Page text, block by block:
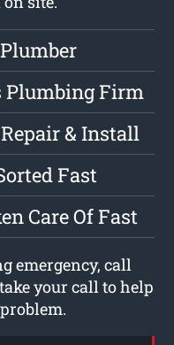
Plumbing Firm
& Install
Fast
Care Of Fast
emergency, call
your call to help